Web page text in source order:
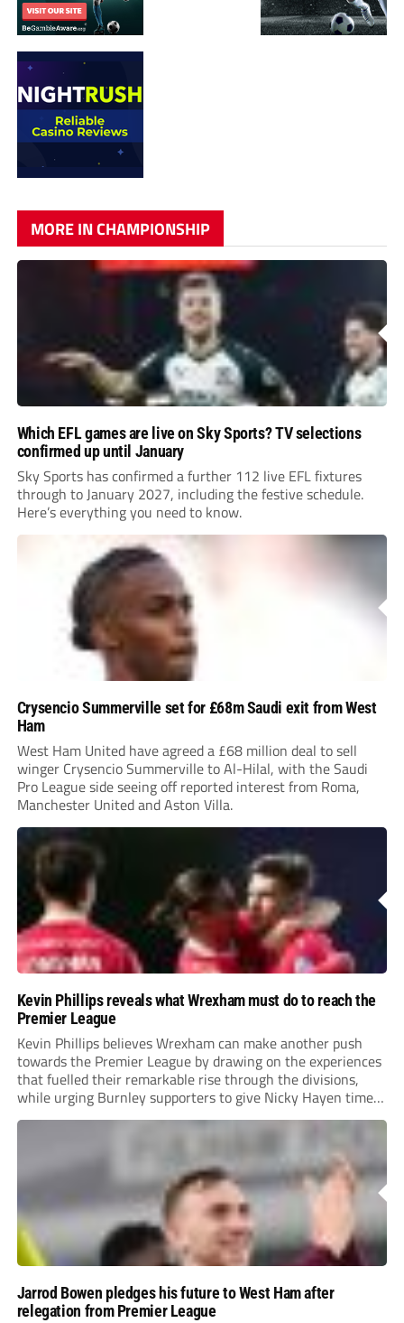
MORE IN CHAMPIONSHIP
Which EFL games are live on Sky Sports? TV selections
confirmed up until January
Sky Sports has confirmed a further 112 live EFL fixtures
through to January 2027, including the festive schedule.
Here’s everything you need to know.
Crysencio Summerville set for £68m Saudi exit from West
Ham
West Ham United have agreed a £68 million deal to sell
winger Crysencio Summerville to Al-Hilal, with the Saudi
Pro League side seeing off reported interest from Roma,
Manchester United and Aston Villa.
Kevin Phillips reveals what Wrexham must do to reach the
Premier League
Kevin Phillips believes Wrexham can make another push
towards the Premier League by drawing on the experiences
that fuelled their remarkable rise through the divisions,
while urging Burnley supporters to give Nicky Hayen time
to prove himself.
Jarrod Bowen pledges his future to West Ham after
relegation from Premier League